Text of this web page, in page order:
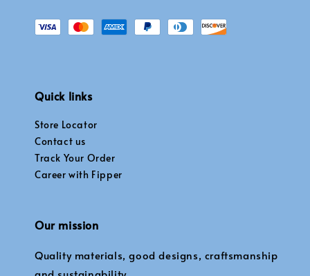
Quick links
Store Locator
Contact us
Track Your Order
Career with Fipper
Our mission
Quality materials, good designs, craftsmanship